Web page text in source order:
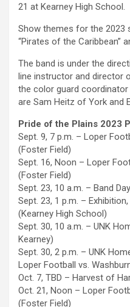
21 at Kearney High School.
Show themes for the 2023
“Pirates of the Caribbean”
The band is under the
line instructor and director
the color guard coordinator
are Sam Heitz of York and
Pride of the Plains 2023
Sept. 9, 7 p.m. – Loper
(Foster Field)
Sept. 16, Noon – Loper
(Foster Field)
Sept. 23, 10 a.m. – Band
Sept. 23, 1 p.m. –
(Kearney High School)
Sept. 30, 10 a.m. – UNK
Kearney)
Sept. 30, 2 p.m. – UNK
Loper Football vs.
Oct. 7, TBD – Harvest of
Oct. 21, Noon – Loper
(Foster Field)